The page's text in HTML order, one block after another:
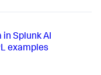
in Splunk AI
examples